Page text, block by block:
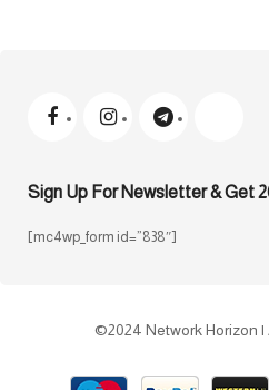
Sign Up For Newsletter & Get
[mc4wp_form id=”838″]
©2024 Network Horizon |